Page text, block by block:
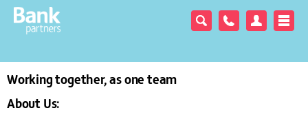
Working together, as one team
About Us: